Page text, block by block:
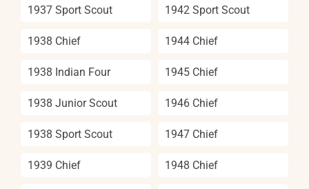
1937 Sport Scout
1938 Chief
1938 Indian Four
1938 Junior Scout
1938 Sport Scout
1939 Chief
1942 Sport Scout
1944 Chief
1945 Chief
1946 Chief
1947 Chief
1948 Chief